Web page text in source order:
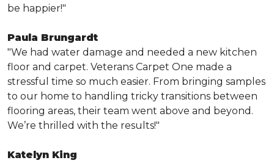
be happier!"
Paula Brungardt
"We had water damage and needed a new kitchen
floor and carpet. Veterans Carpet One made a
stressful time so much easier. From bringing samples
to our home to handling tricky transitions between
flooring areas, their team went above and beyond.
We’re thrilled with the results!"
Katelyn King